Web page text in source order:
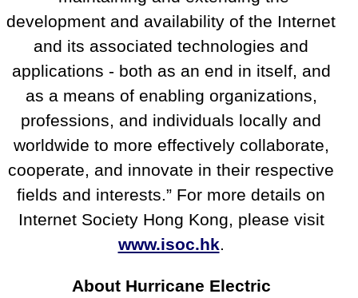
development and availability of the Internet
and its associated technologies and
applications - both as an end in itself, and
as a means of enabling organizations,
professions, and individuals locally and
worldwide to more effectively collaborate,
cooperate, and innovate in their respective
fields and interests.” For more details on
Internet Society Hong Kong, please visit
www.isoc.hk.
About Hurricane Electric